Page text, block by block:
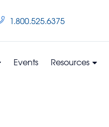
1.800.525.6375
Events Resources